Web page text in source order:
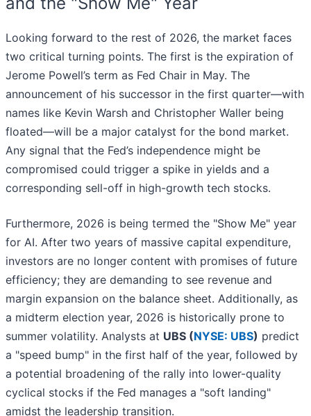
Looking forward to the rest of 2026, the market faces
two critical turning points. The first is the expiration of
Jerome Powell’s term as Fed Chair in May. The
announcement of his successor in the first quarter—with
names like Kevin Warsh and Christopher Waller being
floated—will be a major catalyst for the bond market.
Any signal that the Fed’s independence might be
compromised could trigger a spike in yields and a
corresponding sell-off in high-growth tech stocks.
Furthermore, 2026 is being termed the "Show Me" year
for AI. After two years of massive capital expenditure,
investors are no longer content with promises of future
efficiency; they are demanding to see revenue and
margin expansion on the balance sheet. Additionally, as
a midterm election year, 2026 is historically prone to
summer volatility. Analysts at UBS (NYSE: UBS) predict
a "speed bump" in the first half of the year, followed by
a potential broadening of the rally into lower-quality
cyclical stocks if the Fed manages a "soft landing"
amidst the leadership transition.